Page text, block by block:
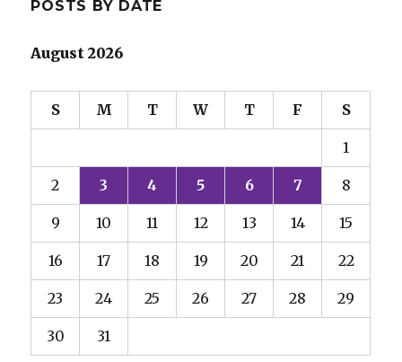
POSTS BY DATE
August 2026
S M T W T F S
1
2 3 4 5 6 7 8
9 10 11 12 13 14 15
16 17 18 19 20 21 22
23 24 25 26 27 28 29
30 31